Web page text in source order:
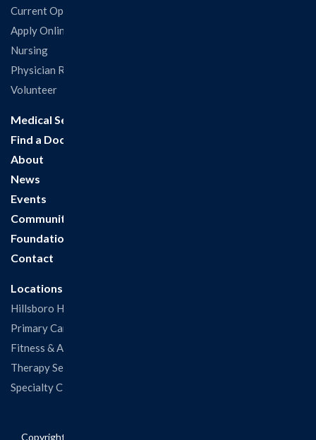
Current Openings
Apply Online
Nursing
Physician Recruitment
Volunteer
Medical Services
Find a Doctor
About
News
Events
Community
Foundation
Contact
Locations
Hillsboro Hospital
Primary Care Clinic
Fitness & Aquatic Center
Therapy Services
Specialty Clinics
Copyright © 2026 Hillsboro Health. All rights reserved.